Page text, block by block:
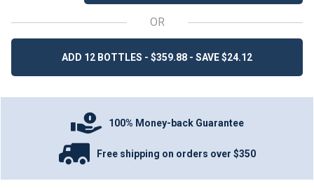
OR
ADD 12 BOTTLES - $359.88 - SAVE $24.12
100% Money-back Guarantee
Free shipping on orders over $350